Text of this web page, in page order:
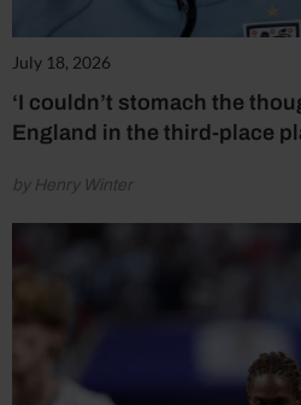
July 18, 2026
‘I couldn’t stomach the
England in the third-place
by Henry Winter